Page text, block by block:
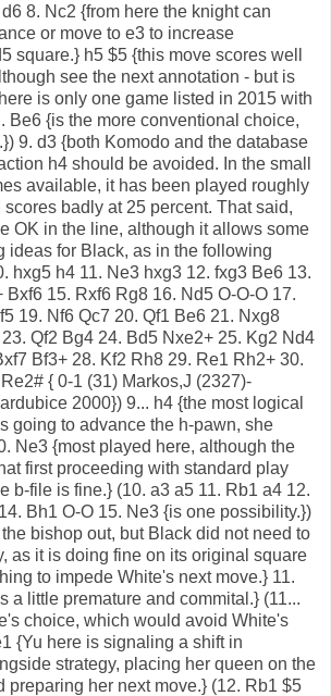
8. Nc2 {from here the knight can
or move to e3 to increase
square.} h5 $5 {this move scores well
see the next annotation - but is
is only one game listed in 2015 with
Be6 {is the more conventional choice,
9. d3 {both Komodo and the database
h4 should be avoided. In the small
available, it has been played roughly
scores badly at 25 percent. That said,
OK in the line, although it allows some
ideas for Black, as in the following
hxg5 h4 11. Ne3 hxg3 12. fxg3 Be6 13.
Bxf6 15. Rxf6 Rg8 16. Nd5 O-O-O 17.
19. Nf6 Qc7 20. Qf1 Be6 21. Nxg8
Qf2 Bg4 24. Bd5 Nxe2+ 25. Kg2 Nd4
Bf3+ 28. Kf2 Rh8 29. Re1 Rh2+ 30.
{ 0-1 (31) Markos,J (2327)-
2000}) 9... h4 {the most logical
going to advance the h-pawn, she
Ne3 {most played here, although the
first proceeding with standard play
b-file is fine.} (10. a3 a5 11. Rb1 a4 12.
Bh1 O-O 15. Ne3 {is one possibility.})
bishop out, but Black did not need to
as it is doing fine on its original square
to impede White's next move.} 11.
a little premature and commital.} (11...
choice, which would avoid White's
{Yu here is signaling a shift in
strategy, placing her queen on the
preparing her next move.} (12. Rb1 $5